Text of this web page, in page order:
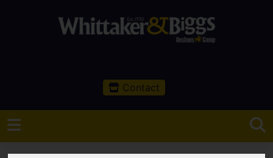
Contact